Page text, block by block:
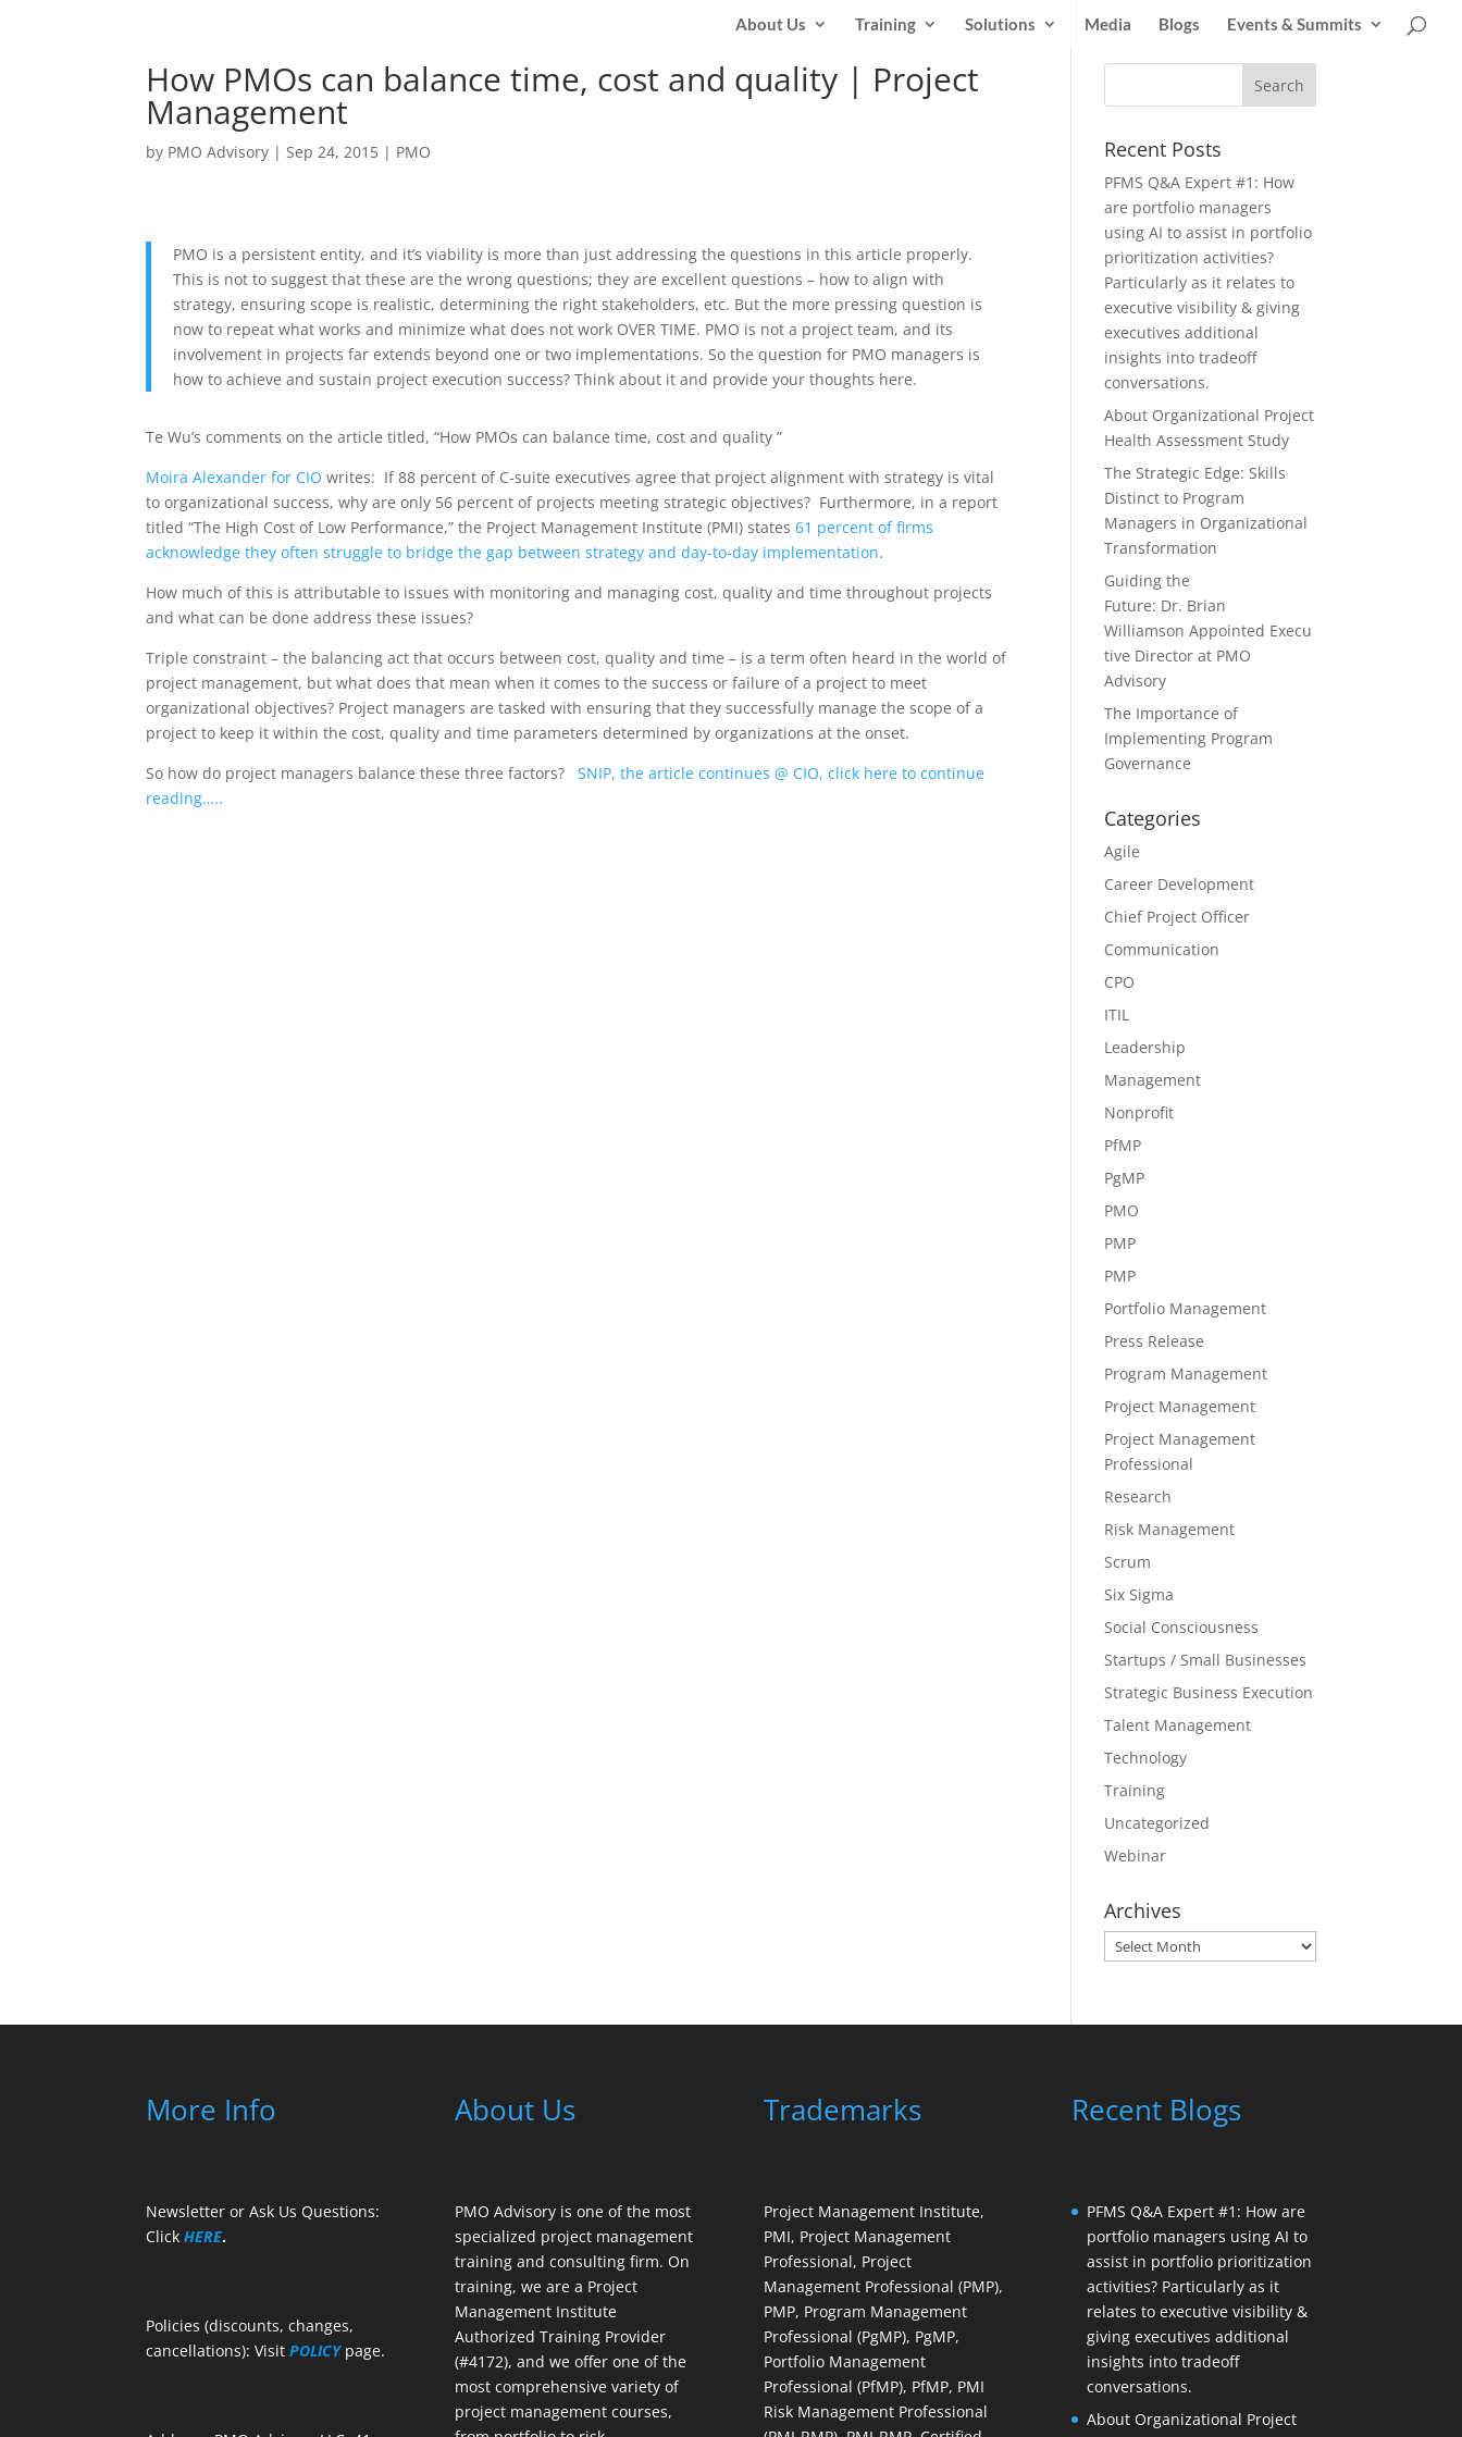
About Us Training Solutions Media Blogs Events & Summits
How PMOs can balance time, cost and quality | Project
Management
by PMO Advisory |Sep 24, 2015 | PMO
PMO is a persistent entity, and it’s viability is more than just addressing the questions in this article properly.
This is not to suggest that these are the wrong questions; they are excellent questions – how to align with
strategy, ensuring scope is realistic, determining the right stakeholders, etc. But the more pressing question is
now to repeat what works and minimize what does not work OVER TIME. PMO is not a project team, and its
involvement in projects far extends beyond one or two implementations. So the question for PMO managers is
how to achieve and sustain project execution success? Think about it and provide your thoughts here.
Te Wu’s comments on the article titled, “How PMOs can balance time, cost and quality ”
Moira Alexander for CIO writes: If 88 percent of C-suite executives agree that project alignment with strategy is vital
to organizational success, why are only 56 percent of projects meeting strategic objectives? Furthermore, in a report
titled “The High Cost of Low Performance,” the Project Management Institute (PMI) states61 percent of firms
acknowledge they often struggle to bridge the gap between strategy and day-to-day implementation.
How much of this is attributable to issues with monitoring and managing cost, quality and time throughout projects
and what can be done address these issues?
Triple constraint – the balancing act that occurs between cost, quality and time – is a term often heard in the world of
project management, but what does that mean when it comes to the success or failure of a project to meet
organizational objectives? Project managers are tasked with ensuring that they successfully manage the scope of a
project to keep it within the cost, quality and time parameters determined by organizations at the onset.
So how do project managers balance these three factors?SNIP, the article continues @ CIO, click here to continue
reading…..
Recent Posts
PFMS Q&A Expert #1: How
are portfolio managers
using AI to assist in portfolio
prioritization activities?
Particularly as it relates to
executive visibility & giving
executives additional
insights into tradeoff
conversations.
About Organizational Project
Health Assessment Study
The Strategic Edge: Skills
Distinct to Program
Managers in Organizational
Transformation
Guiding the
Future: Dr. Brian
Williamson Appointed Execu
tive Director at PMO
Advisory
The Importance of
Implementing Program
Governance
Categories
Agile
Career Development
Chief Project Officer
Communication
CPO
ITIL
Leadership
Management
Nonprofit
PfMP
PgMP
PMO
PMP
PMP
Portfolio Management
Press Release
Program Management
Project Management
Project Management
Professional
Research
Risk Management
Scrum
Six Sigma
Social Consciousness
Startups / Small Businesses
Strategic Business Execution
Talent Management
Technology
Training
Uncategorized
Webinar
Archives
Archives
More Info
Newsletter or Ask Us Questions:
ClickHERE.
Policies (discounts, changes,
cancellations): VisitPOLICY page.
About Us
PMO Advisory is one of the most
specialized project management
training and consulting firm. On
training, we are a Project
Management Institute
Authorized Training Provider
(#4172), and we offer one of the
most comprehensive variety of
project management courses,
Trademarks
Project Management Institute,
PMI, Project Management
Professional, Project
Management Professional (PMP),
PMP, Program Management
Professional (PgMP), PgMP,
Portfolio Management
Professional (PfMP), PfMP, PMI
Risk Management Professional
Recent Blogs
PFMS Q&A Expert #1: How are
portfolio managers using AI to
assist in portfolio prioritization
activities? Particularly as it
relates to executive visibility &
giving executives additional
insights into tradeoff
conversations.
About Organizational Project